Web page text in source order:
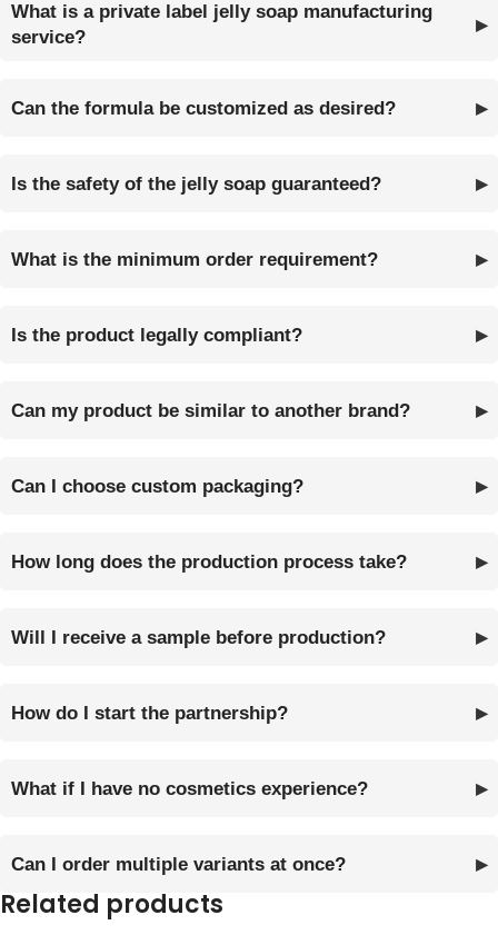
What is a private label jelly soap manufacturing
service?
Can the formula be customized as desired?
Is the safety of the jelly soap guaranteed?
What is the minimum order requirement?
Is the product legally compliant?
Can my product be similar to another brand?
Can I choose custom packaging?
How long does the production process take?
Will I receive a sample before production?
How do I start the partnership?
What if I have no cosmetics experience?
Can I order multiple variants at once?
Related products